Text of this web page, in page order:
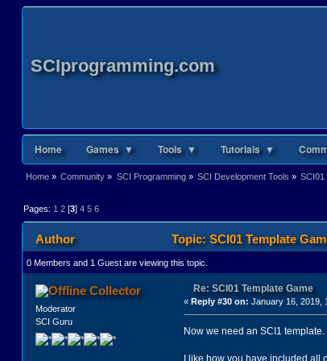
SCIprogramming.com
Home Games ▼ Tools ▼ Tutorials ▼
Home» Community » SCI Programming» SCI Development Tools » SCI01
Pages: 1 2 [3]4 5 6
Author Topic: SCI01 Template
0 Members and 1 Guest are viewing this topic.
Collector
Moderator
SCI Guru
Re: SCI01 Template Game
« Reply #30 on: January 16, 2019,
Now we need an SCI1 template.